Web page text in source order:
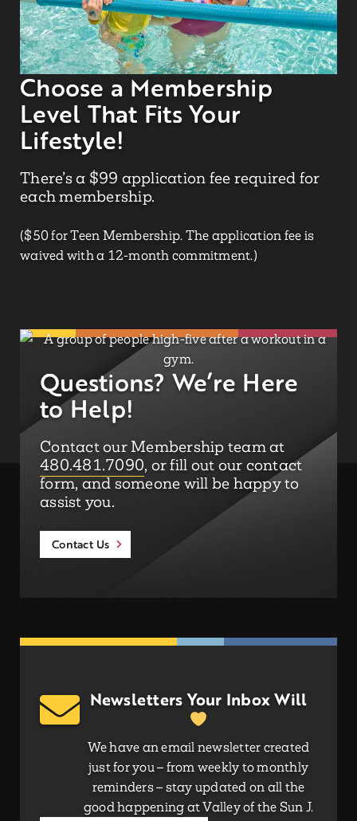
Choose a Membership
Level That Fits Your
Lifestyle!
There’s a $99 application fee required for
each membership.
($50 for Teen Membership. The application fee is
waived with a 12-month commitment.)
Questions? We’re Here
to Help!
Contact our Membership team at
480.481.7090, or fill out our contact
form, and someone will be happy to
assist you.
Contact Us
Newsletters Your Inbox Will
We have an email newsletter created
just for you – from weekly to monthly
reminders – stay updated on all the
good happening at Valley of the Sun J.